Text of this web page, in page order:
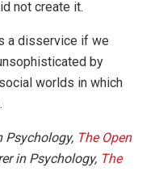
not create it.
a disservice if we
by
worlds in which
Psychology, The Open
in Psychology, The